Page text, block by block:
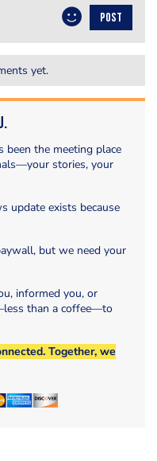
POST
yet.
been the meeting place
stories, your
update exists because
but we need your
informed you, or
than a coffee—to
Together, we